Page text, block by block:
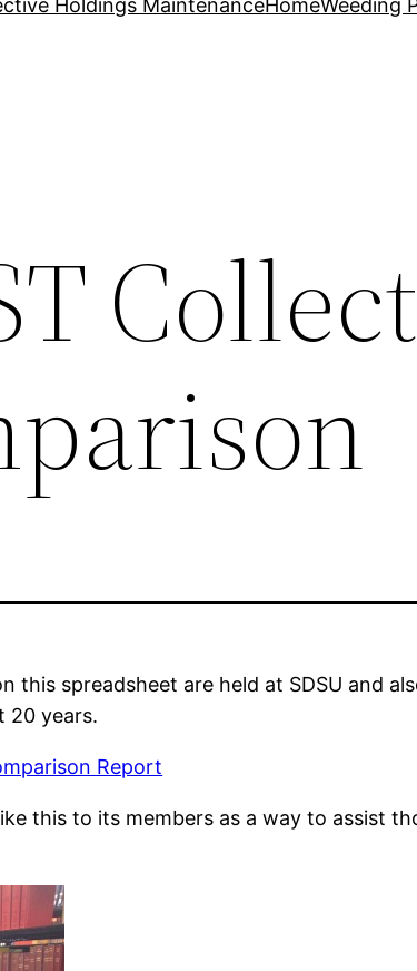
Holdings MaintenanceHomeWeeding
this spreadsheet are held at SDSU and
20 years.
Report
this to its members as a way to assist